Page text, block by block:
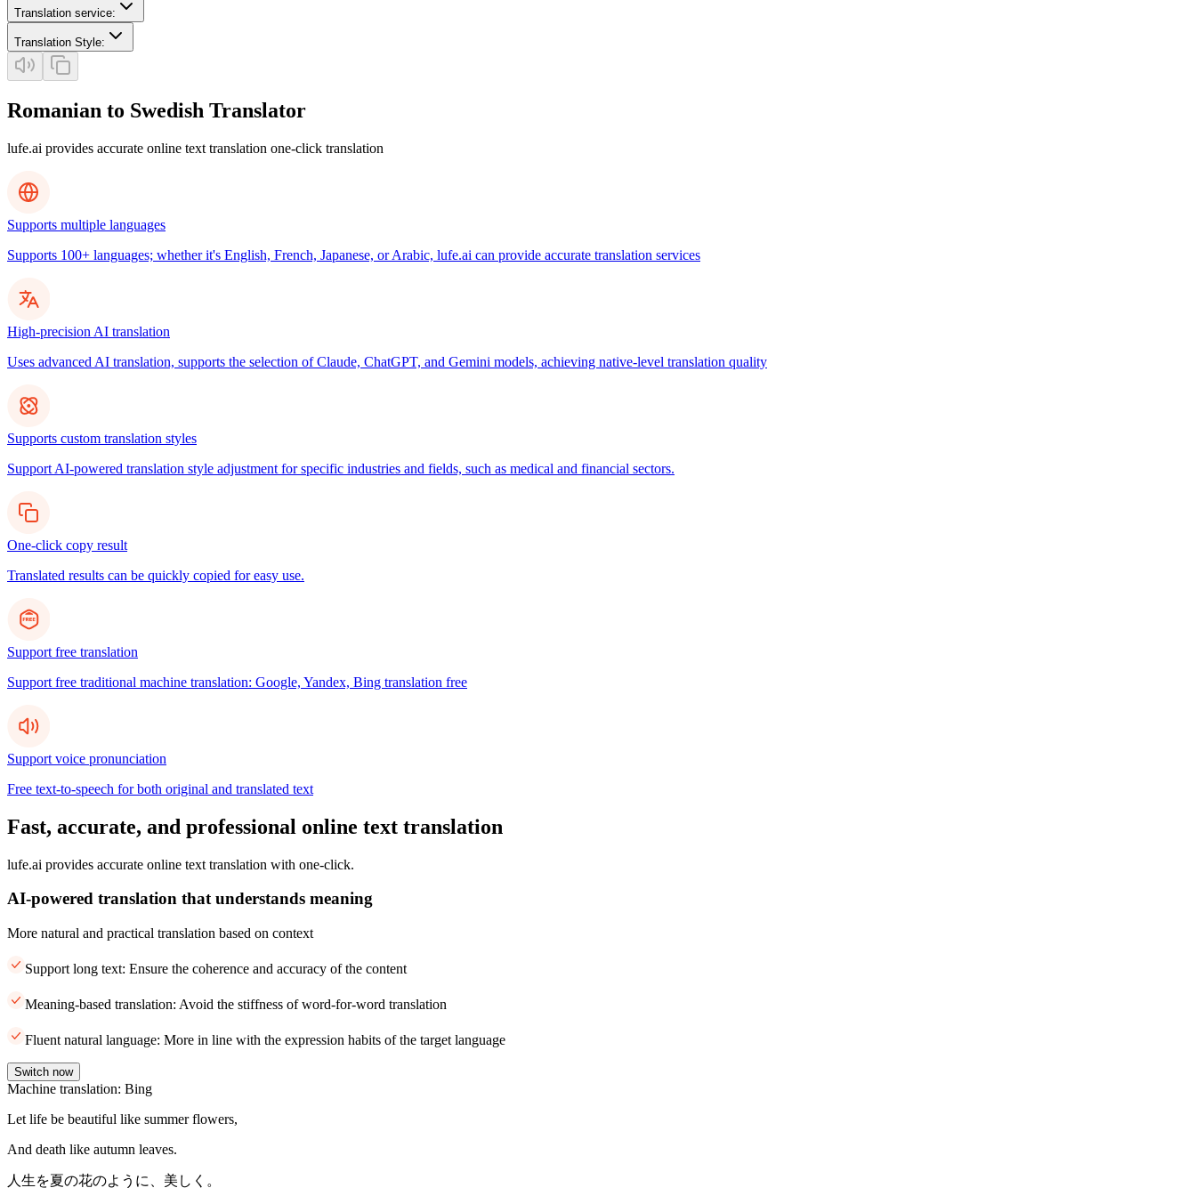
Translation service:
Translation Style:
Romanian to Swedish Translator
lufe.ai provides accurate online text translation one-click translation
Supports multiple languages
Supports 100+ languages; whether it's English, French, Japanese, or Arabic, lufe.ai can provide accurate translation services
High-precision AI translation
Uses advanced AI translation, supports the selection of Claude, ChatGPT, and Gemini models, achieving native-level translation quality
Supports custom translation styles
Support AI-powered translation style adjustment for specific industries and fields, such as medical and financial sectors.
One-click copy result
Translated results can be quickly copied for easy use.
Support free translation
Support free traditional machine translation: Google, Yandex, Bing translation free
Support voice pronunciation
Free text-to-speech for both original and translated text
Fast, accurate, and professional online text translation
lufe.ai provides accurate online text translation with one-click.
AI-powered translation that understands meaning
More natural and practical translation based on context
Support long text: Ensure the coherence and accuracy of the content
Meaning-based translation: Avoid the stiffness of word-for-word translation
Fluent natural language: More in line with the expression habits of the target language
Switch now
Machine translation: Bing
Let life be beautiful like summer flowers,
And death like autumn leaves.
人生を夏の花のように、美しく。